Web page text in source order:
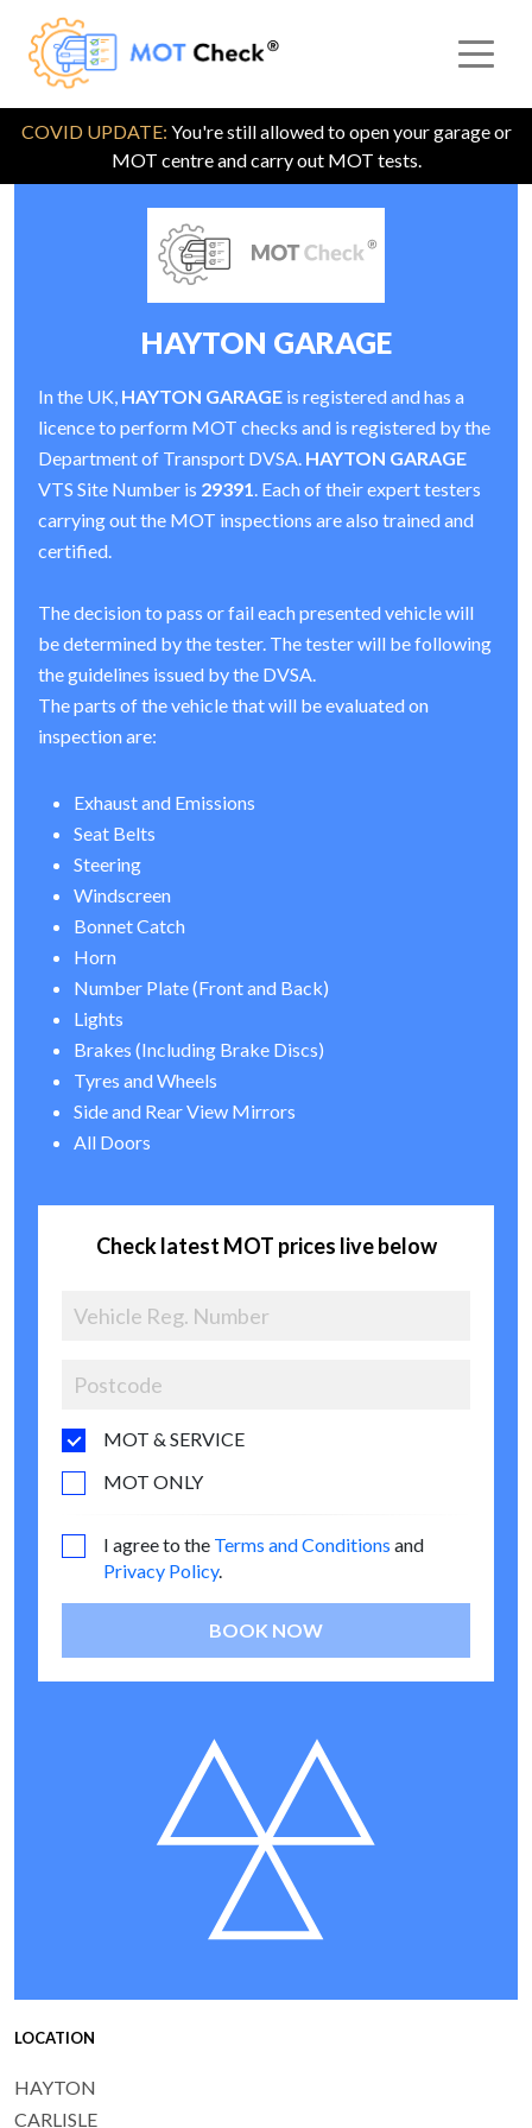
COVID UPDATE: You're still allowed to open your garage or
MOT centre and carry out MOT tests.
HAYTON GARAGE
In the UK, HAYTON GARAGE is registered and has a
licence to perform MOT checks and is registered by the
Department of Transport DVSA. HAYTON GARAGE
VTS Site Number is 29391. Each of their expert testers
carrying out the MOT inspections are also trained and
certified.
The decision to pass or fail each presented vehicle will
be determined by the tester. The tester will be following
the guidelines issued by the DVSA.
The parts of the vehicle that will be evaluated on
inspection are:
Exhaust and Emissions
Seat Belts
Steering
Windscreen
Bonnet Catch
Horn
Number Plate (Front and Back)
Lights
Brakes (Including Brake Discs)
Tyres and Wheels
Side and Rear View Mirrors
All Doors
Check latest MOT prices live below
MOT & SERVICE
MOT ONLY
I agree to the Terms and Conditions and
Privacy Policy.
BOOK NOW
LOCATION
HAYTON
CARLISLE